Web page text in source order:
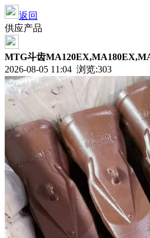
返回
供应产品
MTG斗齿
2026-08-05 11:04 浏览:303